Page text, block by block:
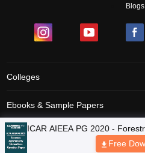
Blogs
Colleges
Ebooks & Sample Papers
Resources